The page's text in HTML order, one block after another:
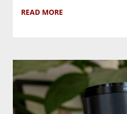
READ MORE